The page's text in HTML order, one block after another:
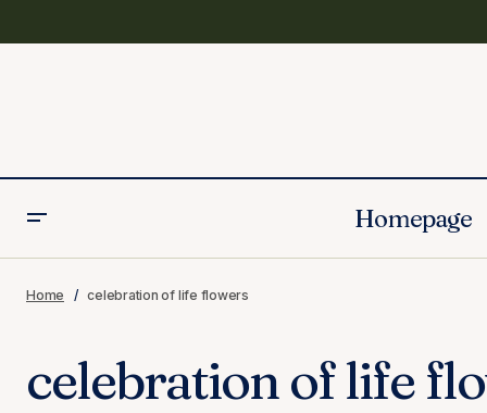
Homepage
Home celebration of life flowers
celebration of life